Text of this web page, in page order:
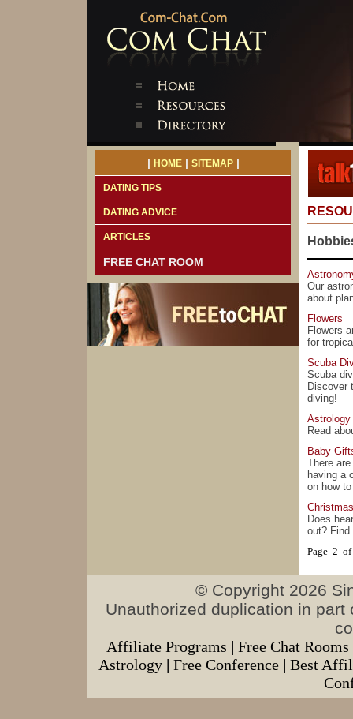
| HOME| SITEMAP|
DATING TIPS
DATING ADVICE
ARTICLES
FREE CHAT ROOM
Our
about
Flowers
Flowers
for
Scuba
Scuba
Discover
diving!
Astrology
Read
Baby
There
having a
on how
Does
out? Find
Page 2
© Copyright 2026
Unauthorized duplication in
Affiliate Programs | Free Chat Rooms
Astrology | Free Conference | Best